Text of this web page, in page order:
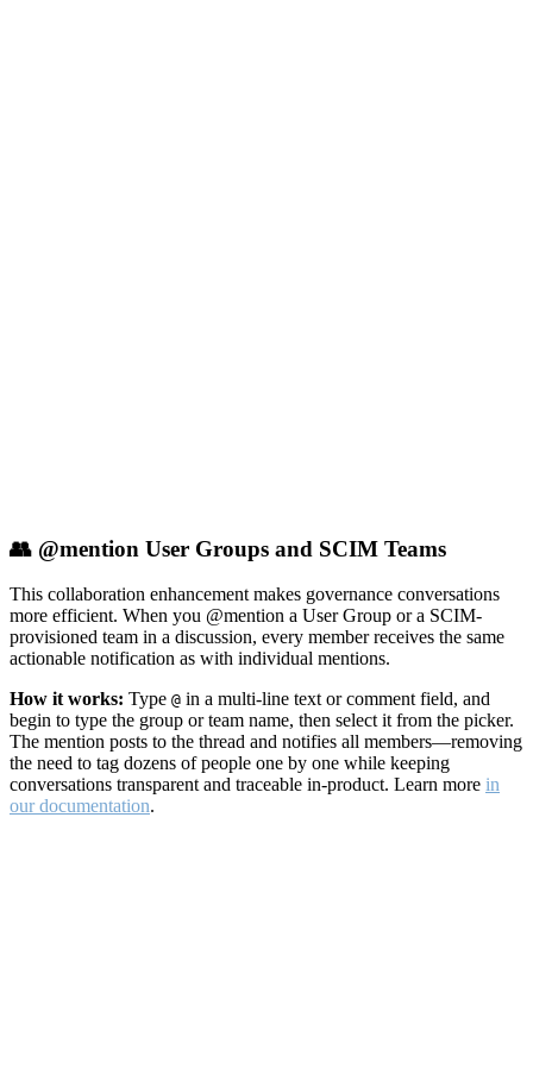
👥 @mention User Groups and SCIM Teams
This collaboration enhancement makes governance conversations
more efficient. When you @mention a User Group or a SCIM-
provisioned team in a discussion, every member receives the same
actionable notification as with individual mentions.
How it works: Type @ in a multi-line text or comment field, and
begin to type the group or team name, then select it from the picker.
The mention posts to the thread and notifies all members—removing
the need to tag dozens of people one by one while keeping
conversations transparent and traceable in-product. Learn more in
our documentation.